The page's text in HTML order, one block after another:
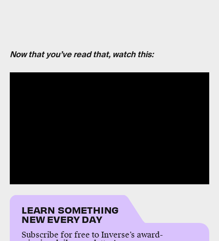
Now that you’ve read that, watch this:
LEARN SOMETHING
NEW EVERY DAY
Subscribe for free to Inverse’s award-